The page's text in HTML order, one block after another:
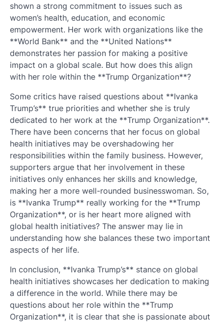
shown a strong commitment to issues such as
women’s health, education, and economic
empowerment. Her work with organizations like the
**World Bank** and the **United Nations**
demonstrates her passion for making a positive
impact on a global scale. But how does this align
with her role within the **Trump Organization**?
Some critics have raised questions about **Ivanka
Trump’s** true priorities and whether she is truly
dedicated to her work at the **Trump Organization**.
There have been concerns that her focus on global
health initiatives may be overshadowing her
responsibilities within the family business. However,
supporters argue that her involvement in these
initiatives only enhances her skills and knowledge,
making her a more well-rounded businesswoman. So,
is **Ivanka Trump** really working for the **Trump
Organization**, or is her heart more aligned with
global health initiatives? The answer may lie in
understanding how she balances these two important
aspects of her life.
In conclusion, **Ivanka Trump’s** stance on global
health initiatives showcases her dedication to making
a difference in the world. While there may be
questions about her role within the **Trump
Organization**, it is clear that she is passionate about